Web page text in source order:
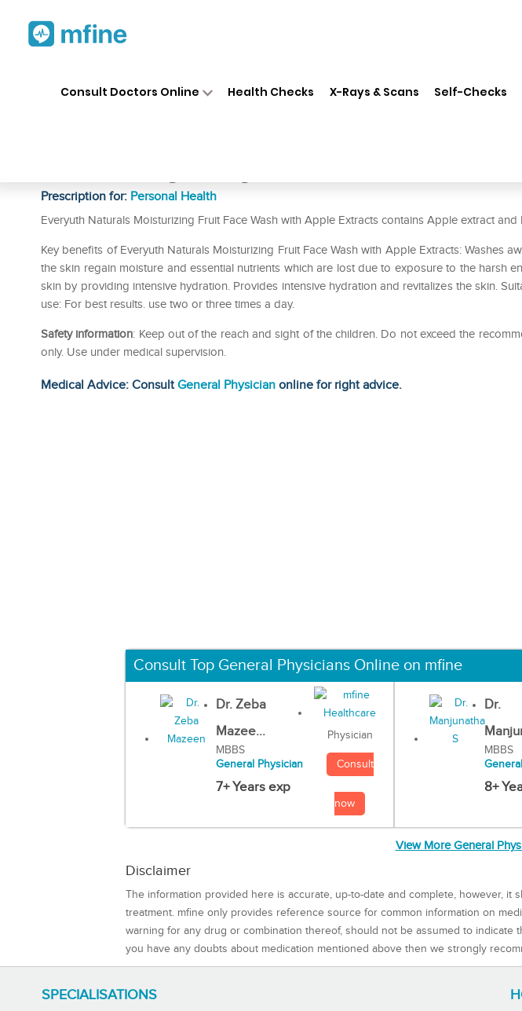
Consult Doctors Online Health Checks X-Rays & Scans Self-Checks
Everyuth Naturals
Prescription for: Personal Health
Everyuth Naturals Moisturizing Fruit Face Wash with Apple Extracts contains Apple extract and
Key benefits of Everyuth Naturals Moisturizing Fruit Face Wash with Apple Extracts: Washes
the skin regain moisture and essential nutrients which are lost due to exposure to the harsh
skin by providing intensive hydration. Provides intensive hydration and revitalizes the skin.
use: For best results. use two or three times a day.
Safety information: Keep out of the reach and sight of the children. Do not exceed the
only. Use under medical supervision.
Medical Advice: ConsultGeneral Physician online for right advice.
Consult Top General Physicians Online on mfine
Dr. Zeba
Mazee...
MBBS
General Physician
7+ Years exp
Physician
Consult
now
Dr.
MBBS
8+
View More General
Disclaimer
The information provided here is accurate, up-to-date and complete, however,
treatment. mfine only provides reference source for common information on
warning for any drug or combination thereof, should not be assumed to
you have any doubts about medication mentioned above then we strongly
SPECIALISATIONS